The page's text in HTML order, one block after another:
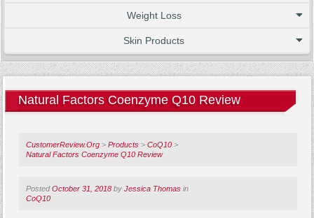
Weight Loss
Skin Products
Natural Factors Coenzyme Q10 Review
CustomerReview.Org >Products >CoQ10 >
Natural Factors Coenzyme Q10 Review
PostedOctober 31, 2018 byJessica Thomas in
CoQ10